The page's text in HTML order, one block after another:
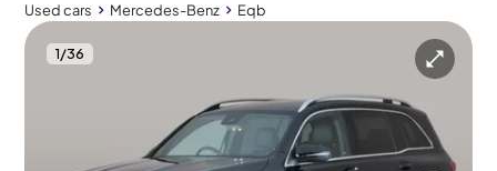
Used cars Mercedes-Benz Eqb
1/36
Used cars
Mercedes-Benz EQB 300 66.5kWh AMG Line 4MATIC
Carplay & Active Lane Assist & LED